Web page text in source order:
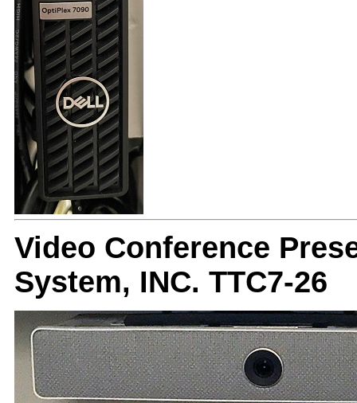
Video Conference
System, INC. TTC7-26